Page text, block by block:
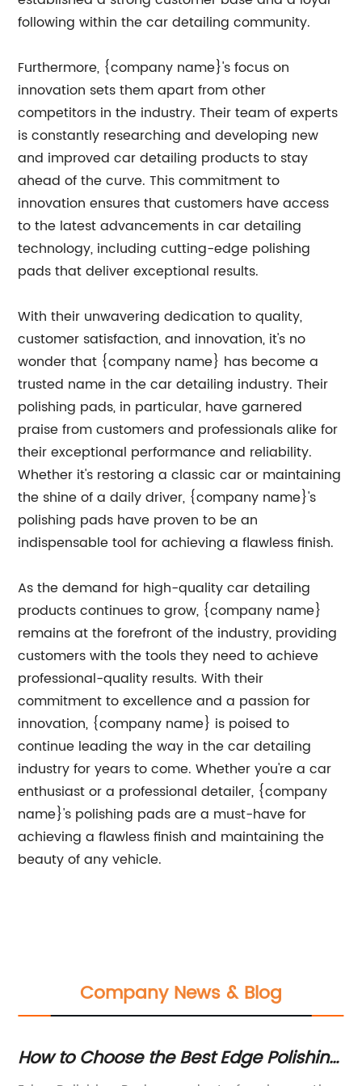
following within the car detailing community.
Furthermore, {company name}'s focus on
innovation sets them apart from other
competitors in the industry. Their team of experts
is constantly researching and developing new
and improved car detailing products to stay
ahead of the curve. This commitment to
innovation ensures that customers have access
to the latest advancements in car detailing
technology, including cutting-edge polishing
pads that deliver exceptional results.
With their unwavering dedication to quality,
customer satisfaction, and innovation, it's no
wonder that {company name} has become a
trusted name in the car detailing industry. Their
polishing pads, in particular, have garnered
praise from customers and professionals alike for
their exceptional performance and reliability.
Whether it's restoring a classic car or maintaining
the shine of a daily driver, {company name}'s
polishing pads have proven to be an
indispensable tool for achieving a flawless finish.
As the demand for high-quality car detailing
products continues to grow, {company name}
remains at the forefront of the industry, providing
customers with the tools they need to achieve
professional-quality results. With their
commitment to excellence and a passion for
innovation, {company name} is poised to
continue leading the way in the car detailing
industry for years to come. Whether you're a car
enthusiast or a professional detailer, {company
name}'s polishing pads are a must-have for
achieving a flawless finish and maintaining the
beauty of any vehicle.
Company News & Blog
How to Choose the Best Edge Polishing